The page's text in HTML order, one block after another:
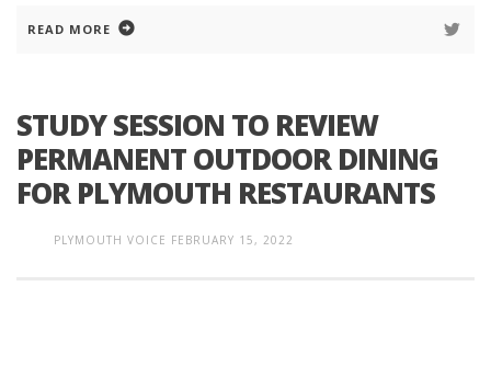
READ MORE
STUDY SESSION TO REVIEW
PERMANENT OUTDOOR DINING
FOR PLYMOUTH RESTAURANTS
PLYMOUTH VOICE FEBRUARY 15, 2022